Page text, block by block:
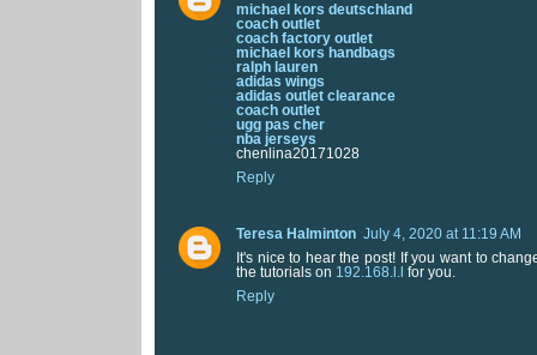
michael kors deutschland
coach outlet
coach factory outlet
michael kors handbags
ralph lauren
adidas wings
adidas outlet clearance
coach outlet
ugg pas cher
nba jerseys
chenlina20171028
Reply
Teresa Halminton July 4, 2020 at 11:19 AM
It's nice to hear the post! If you want to
the tutorials on 192.168.l.l
for you.
Reply